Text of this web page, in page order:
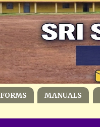
FORMS MANUALS